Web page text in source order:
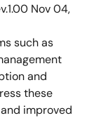
Nov 04,
such as
and
these
improved